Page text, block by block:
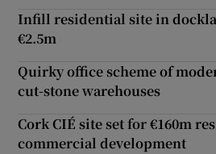
Infill residential site in
€2.5m
Quirky office scheme of
cut-stone warehouses
Cork CIÉ site set for €160m
commercial development